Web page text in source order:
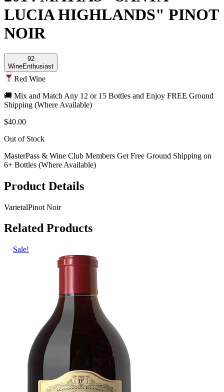
LUCIA HIGHLANDS" PINOT
NOIR
92
WineEnthusiast
Red Wine
🚚 Mix and Match Any 12 or 15 Bottles and Enjoy FREE Ground
Shipping (Where Available)
$40.00
Out of Stock
MasterPass & Wine Club Members Get Free Ground Shipping on
6+ Bottles (Where Available)
Product Details
VarietalPinot Noir
Related Products
Sale!